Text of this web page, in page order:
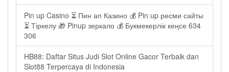
Pin up Casino ⏳ Пин ап Казино 💰 Pin up ресми сайты
⏳ Тіркелу 🎁 Pinup зеркало 💰 Букмекерлік кеңсе 634
306
HB88: Daftar Situs Judi Slot Online Gacor Terbaik dan
Slot88 Terpercaya di Indonesia